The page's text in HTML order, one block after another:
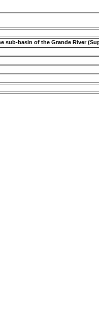
basin of the Grande River